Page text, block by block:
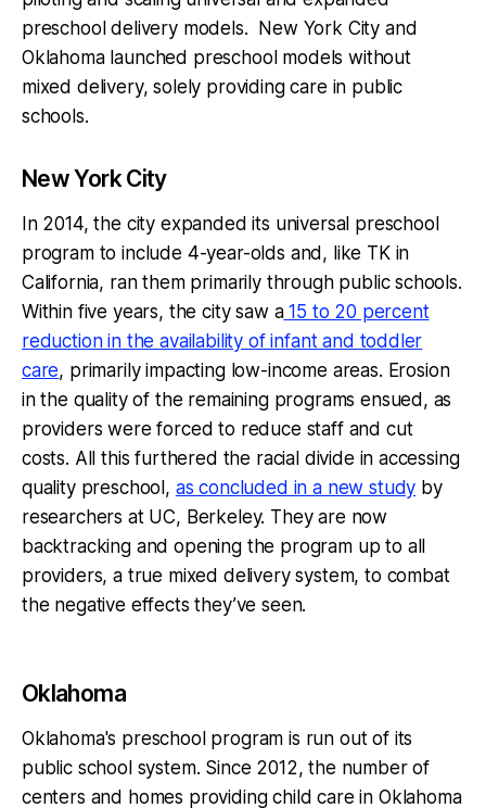
preschool delivery models. New York City and
Oklahoma launched preschool models without
mixed delivery, solely providing care in public
schools.
New York City
In 2014, the city expanded its universal preschool
program to include 4-year-olds and, like TK in
California, ran them primarily through public schools.
Within five years, the city saw a15 to 20 percent
reduction in the availability of infant and toddler
care, primarily impacting low-income areas. Erosion
in the quality of the remaining programs ensued, as
providers were forced to reduce staff and cut
costs. All this furthered the racial divide in accessing
quality preschool, as concluded in a new study by
researchers at UC, Berkeley. They are now
backtracking and opening the program up to all
providers, a true mixed delivery system, to combat
the negative effects they’ve seen.
Oklahoma
Oklahoma's preschool program is run out of its
public school system. Since 2012, the number of
centers and homes providing child care in Oklahoma